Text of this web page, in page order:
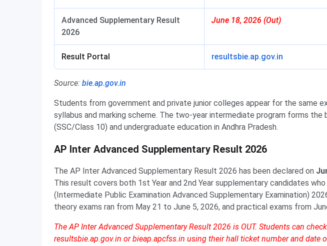
Advanced Supplementary Result
2026
June 18, 2026 (Out)
Result Portal resultsbie.ap.gov.in
Source: bie.ap.gov.in
Students from government and private junior colleges appear for the same
syllabus and marking scheme. The two-year intermediate program forms the
(SSC/Class 10) and undergraduate education in Andhra Pradesh.
AP Inter Advanced Supplementary Result 2026
The AP Inter Advanced Supplementary Result 2026 has been declared on
This result covers both 1st Year and 2nd Year supplementary candidates
(Intermediate Public Examination Advanced Supplementary Examination)
theory exams ran from May 21 to June 5, 2026, and practical exams from
The AP Inter Advanced Supplementary Result 2026 is OUT. Students can
resultsbie.ap.gov.in or bieap.apcfss.in using their hall ticket number and date